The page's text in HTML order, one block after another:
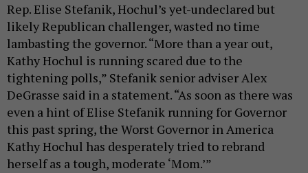
Rep. Elise Stefanik, Hochul’s yet-undeclared but
likely Republican challenger, wasted no time
lambasting the governor. “More than a year out,
Kathy Hochul is running scared due to the
tightening polls,” Stefanik senior adviser Alex
DeGrasse said in a statement. “As soon as there was
even a hint of Elise Stefanik running for Governor
this past spring, the Worst Governor in America
Kathy Hochul has desperately tried to rebrand
herself as a tough, moderate ‘Mom.’”